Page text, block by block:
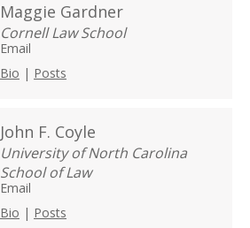
Maggie Gardner
Cornell Law School
Email
Bio | Posts
John F. Coyle
University of North Carolina
School of Law
Email
Bio | Posts